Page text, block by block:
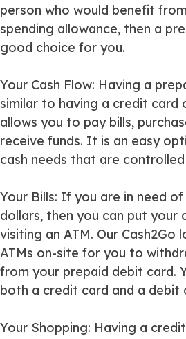
person who would benefit
spending allowance, then a
good choice for you.
Your Cash Flow: Having a
similar to having a credit card
allows you to pay bills,
receive funds. It is an easy
cash needs that are
Your Bills: If you are in need
dollars, then you can put your
visiting an ATM. Our Cash2Go
ATMs on-site for you to
from your prepaid debit card.
both a credit card and a debit
Your Shopping: Having a